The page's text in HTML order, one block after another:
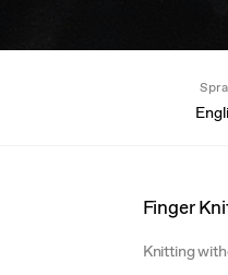
Finger
Knitting